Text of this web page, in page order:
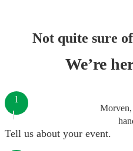
Not quite sure
We’re
Morven,
1
Tell us about your event.